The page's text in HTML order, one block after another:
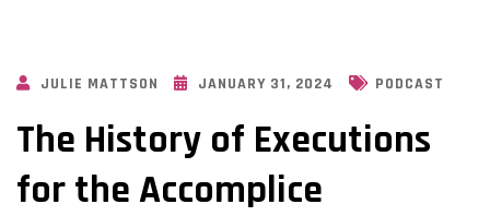
JULIE MATTSON JANUARY 31, 2024 PODCAST
The History of Executions
for the Accomplice